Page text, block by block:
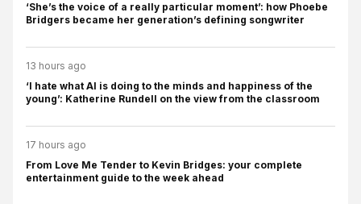
‘She’s the voice of a really particular moment’: how Phoebe
Bridgers became her generation’s defining songwriter
13 hours ago
‘I hate what AI is doing to the minds and happiness of the
young’: Katherine Rundell on the view from the classroom
17 hours ago
From Love Me Tender to Kevin Bridges: your complete
entertainment guide to the week ahead